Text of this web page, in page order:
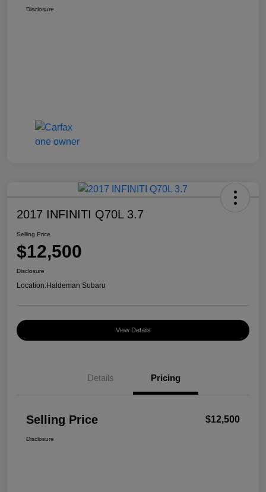
Disclosure
2017 INFINITI Q70L 3.7
Selling Price
$12,500
Disclosure
Location:Haldeman Subaru
View Details
Details Pricing
Selling Price $12,500
Disclosure